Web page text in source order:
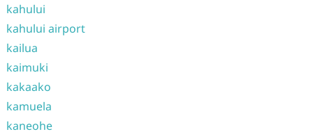
kahului
kahului airport
kailua
kaimuki
kakaako
kamuela
kaneohe